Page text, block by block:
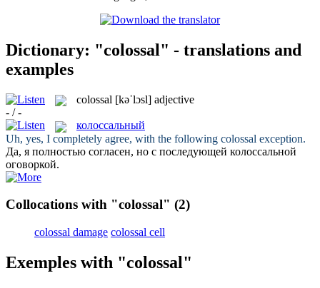
Dictionary: "colossal" - translations and
examples
colossal [kəˈlɔsl] adjective
- / -
колоссальный
Uh, yes, I completely agree, with the following colossal exception.
Да, я полностью согласен, но с последующей колоссальной
оговоркой.
Collocations with "colossal" (2)
colossal damage colossal cell
Exemples with "colossal"